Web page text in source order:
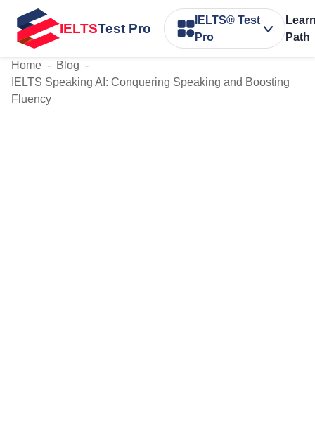
IELTSTest Pro
IELTS® Test
Pro
Path
Home - Blog -
IELTS Speaking AI: Conquering Speaking and Boosting
Fluency